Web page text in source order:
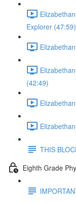
Explorer (47:59)
(42:49)
THIS
Eighth Grade